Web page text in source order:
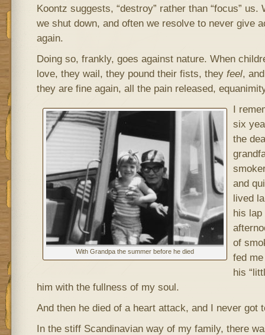
Koontz suggests, “destroy” rather than “focus”
we shut down, and often we resolve to never give
again.
Doing so, frankly, goes against nature. When
love, they wail, they pound their fists, they feel,
they are fine again, all the pain released,
With Grandpa the summer before he died
I
six
the
and
lived
his lap
of
fed
his
him with the fullness of my soul.
And then he died of a heart attack, and I never got
In the stiff Scandinavian way of my family, there